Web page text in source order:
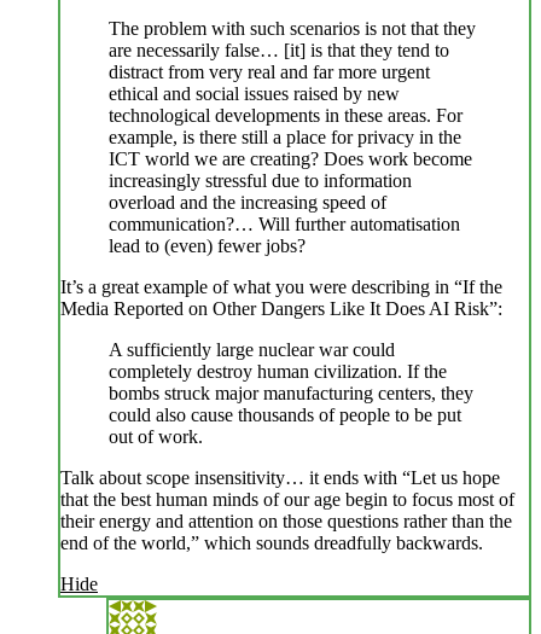
The problem with such scenarios is not that they
are necessarily false… [it] is that they tend to
distract from very real and far more urgent
ethical and social issues raised by new
technological developments in these areas. For
example, is there still a place for privacy in the
ICT world we are creating? Does work become
increasingly stressful due to information
overload and the increasing speed of
communication?… Will further automatisation
lead to (even) fewer jobs?
It’s a great example of what you were describing in “If the
Media Reported on Other Dangers Like It Does AI Risk”:
A sufficiently large nuclear war could
completely destroy human civilization. If the
bombs struck major manufacturing centers, they
could also cause thousands of people to be put
out of work.
Talk about scope insensitivity… it ends with “Let us hope
that the best human minds of our age begin to focus most of
their energy and attention on those questions rather than the
end of the world,” which sounds dreadfully backwards.
Hide